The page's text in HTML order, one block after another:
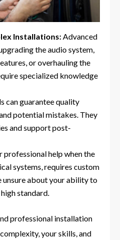
Installations:Advanced
the audio system,
or overhauling the
specialized knowledge
can guarantee quality
potential mistakes. They
and support post-
professional help when the
systems, requires custom
unsure about your ability to
standard.
professional installation
your skills, and